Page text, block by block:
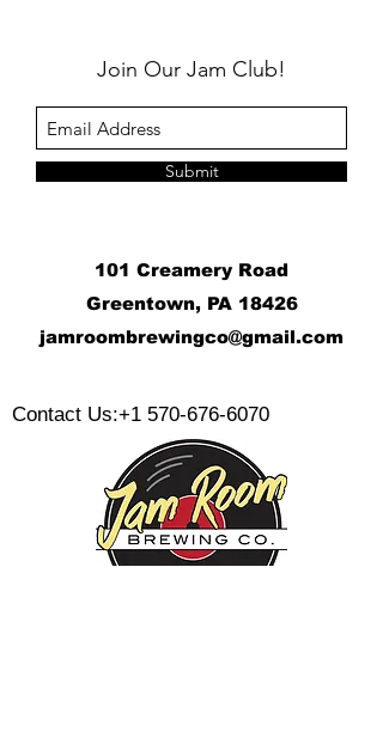
Join Our Jam Club!
Submit
101 Creamery Road
Greentown, PA 18426
jamroombrewingco@gmail.com
Contact Us:+1 570-676-6070